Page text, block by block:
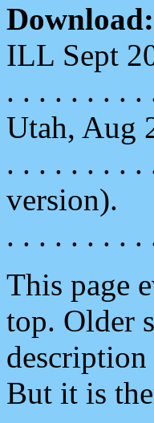
Download:
ILL Sept
. . . . . . . . .
Utah, Aug
. . . . . . . . .
version).
. . . . . . . . .
This page
top. Older
But it is